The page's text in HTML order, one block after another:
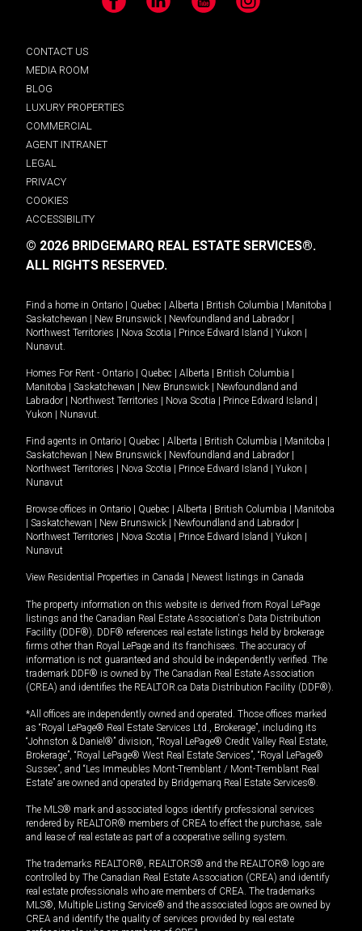
Facebook LinkedIn YouTube Instagram
CONTACT US
MEDIA ROOM
BLOG
LUXURY PROPERTIES
COMMERCIAL
AGENT INTRANET
LEGAL
PRIVACY
COOKIES
ACCESSIBILITY
© 2026 BRIDGEMARQ REAL ESTATE SERVICES®.
ALL RIGHTS RESERVED.
Find a home in Ontario Quebec Alberta British Columbia Manitoba
Saskatchewan
New Brunswick Newfoundland and Labrador
Northwest Territories
Nova Scotia Prince Edward Island Yukon
Nunavut.
Homes For Rent - Ontario Quebec Alberta British Columbia
Manitoba
Saskatchewan New Brunswick
Newfoundland and
Labrador
Northwest Territories Nova Scotia Prince Edward Island
Yukon
Nunavut.
Find agents in Ontario Quebec Alberta British Columbia Manitoba
Saskatchewan
New Brunswick Newfoundland and Labrador
Northwest Territories
Nova Scotia Prince Edward Island Yukon
Nunavut
Browse offices in Ontario Quebec Alberta British Columbia
Manitoba
Saskatchewan New Brunswick Newfoundland and Labrador
Northwest Territories
Nova Scotia Prince Edward Island Yukon
Nunavut
View Residential Properties in Canada Newest listings in Canada
The property information on this website is derived from Royal LePage
listings and the Canadian Real Estate Association's Data Distribution
Facility (DDF®). DDF® references real estate listings held by brokerage
firms other than Royal LePage and its franchisees. The accuracy of
information is not guaranteed and should be independently verified. The
trademark DDF® is owned by The Canadian Real Estate Association
(CREA) and identifies the REALTOR.ca Data Distribution Facility (DDF®).
*All offices are independently owned and operated. Those offices marked
as “Royal LePage® Real Estate Services Ltd., Brokerage”, including its
“Johnston & Daniel®” division, “Royal LePage® Credit Valley Real Estate,
Brokerage”, “Royal LePage® West Real Estate Services”, “Royal LePage®
Sussex”, and “Les Immeubles Mont-Tremblant / Mont-Tremblant Real
Estate” are owned and operated by Bridgemarq Real Estate Services®.
The MLS® mark and associated logos identify professional services
rendered by REALTOR® members of CREA to effect the purchase, sale
and lease of real estate as part of a cooperative selling system.
The trademarks REALTOR®, REALTORS® and the REALTOR® logo are
controlled by The Canadian Real Estate Association (CREA) and identify
real estate professionals who are members of CREA. The trademarks
MLS®, Multiple Listing Service® and the associated logos are owned by
CREA and identify the quality of services provided by real estate